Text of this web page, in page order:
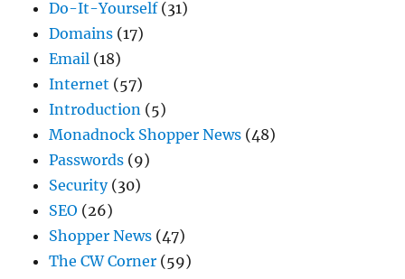
Internet(57)
Introduction(5)
Monadnock Shopper News
Passwords(9)
Security(30)
SEO(26)
Shopper News
The CW Corner
Website Development
Website Updates(33)
WordPress(34)